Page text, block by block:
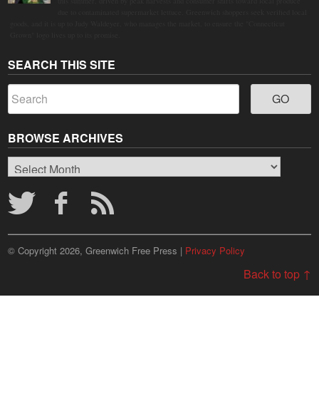
SEARCH THIS SITE
BROWSE ARCHIVES
Browse
Archives
© Copyright 2026, Greenwich Free Press | Privacy Policy
Back to top ↑